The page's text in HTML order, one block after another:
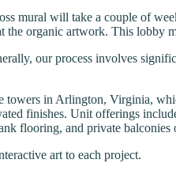
mural will take a couple of
organic artwork. This lobby
our process involves
towers in Arlington, Virginia,
finishes. Unit offerings
flooring, and private
art to each project.